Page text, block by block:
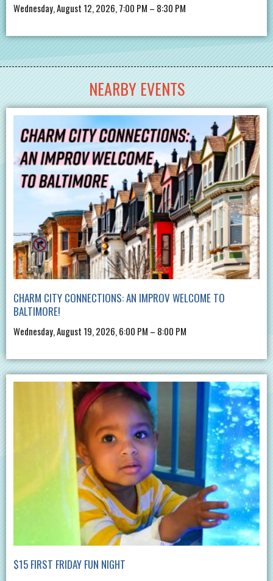
Wednesday, August 12, 2026, 7:00 PM – 8:30 PM
NEARBY EVENTS
CHARM CITY CONNECTIONS: AN IMPROV WELCOME TO
BALTIMORE!
Wednesday, August 19, 2026, 6:00 PM – 8:00 PM
$15 FIRST FRIDAY FUN NIGHT